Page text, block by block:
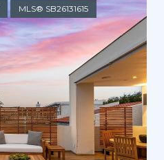
MLS® SB26131615